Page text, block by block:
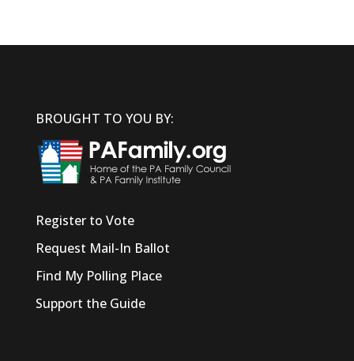
BROUGHT TO YOU BY:
Register to Vote
Request Mail-In Ballot
Find My Polling Place
Support the Guide